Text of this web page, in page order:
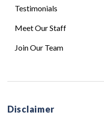
Testimonials
Meet Our Staff
Join Our Team
Disclaimer